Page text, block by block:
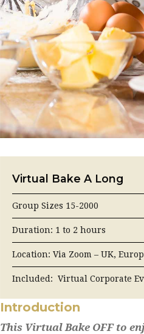
Virtual Bake A Long
Group Sizes 15-2000
Duration: 1 to 2 hours
Location: Via Zoom – UK,
Included: Virtual Corporate
Introduction
This Virtual Bake OFF to